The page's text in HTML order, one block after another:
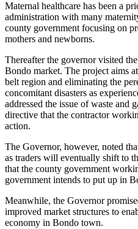
Maternal healthcare has been a
administration with many
county government focusing on
mothers and newborns.
Thereafter the governor visited
Bondo market. The project aims
belt region and eliminating the
concomitant disasters as
addressed the issue of waste and
directive that the contractor
action.
The Governor, however, noted
as traders will eventually shift to
that the county government
government intends to put up in
Meanwhile, the Governor
improved market structures to
economy in Bondo town.